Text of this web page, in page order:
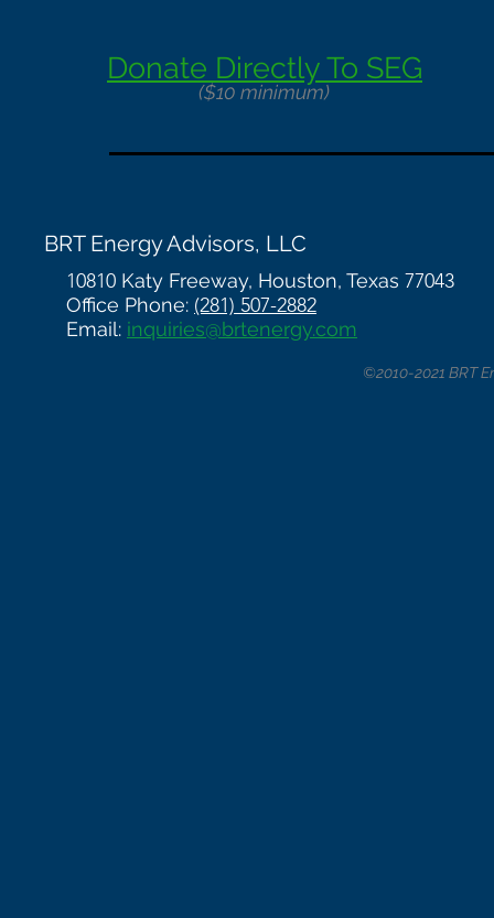
Donate Directly To SEG
($10 minimum)
BRT Energy Advisors, LLC
10810 Katy Freeway, Houston, Texas 77043
Office Phone: (281) 507-2882
Email: inquiries@brtenergy.com
©2010-2021 BRT